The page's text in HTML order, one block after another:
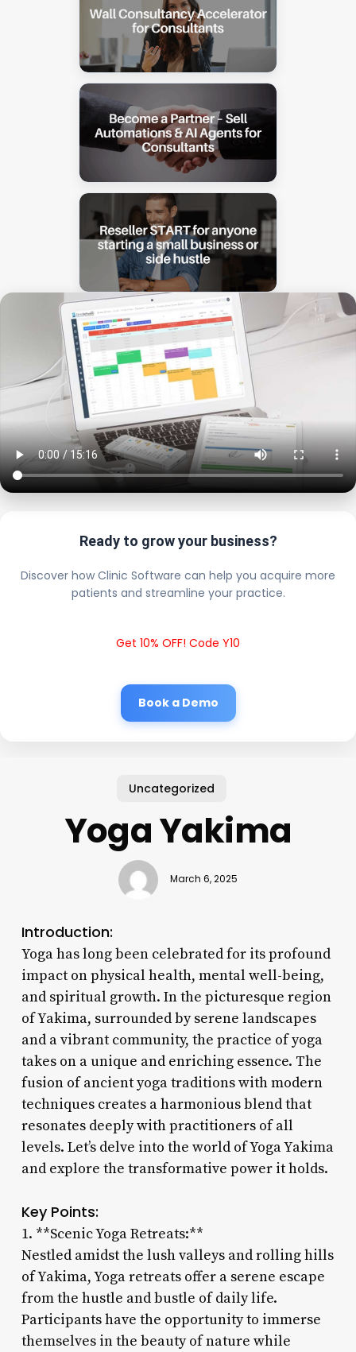
Ready to grow your business?
Discover how Clinic Software can help you acquire more
patients and streamline your practice.
Get 10% OFF! Code Y10
Book a Demo
Uncategorized
Yoga Yakima
March 6, 2025
Introduction:
Yoga has long been celebrated for its profound
impact on physical health, mental well-being,
and spiritual growth. In the picturesque region
of Yakima, surrounded by serene landscapes
and a vibrant community, the practice of yoga
takes on a unique and enriching essence. The
fusion of ancient yoga traditions with modern
techniques creates a harmonious blend that
resonates deeply with practitioners of all
levels. Let’s delve into the world of Yoga Yakima
and explore the transformative power it holds.
Key Points:
1. **Scenic Yoga Retreats:**
Nestled amidst the lush valleys and rolling hills
of Yakima, Yoga retreats offer a serene escape
from the hustle and bustle of daily life.
Participants have the opportunity to immerse
themselves in the beauty of nature while